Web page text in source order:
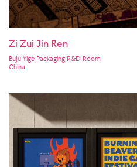
Zi Zui Jin Ren
Buju Yige Packaging R&D Room
China